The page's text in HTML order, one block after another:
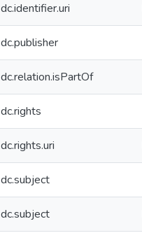
dc.identifier.uri
dc.publisher
dc.relation.isPartOf
dc.rights
dc.rights.uri
dc.subject
dc.subject